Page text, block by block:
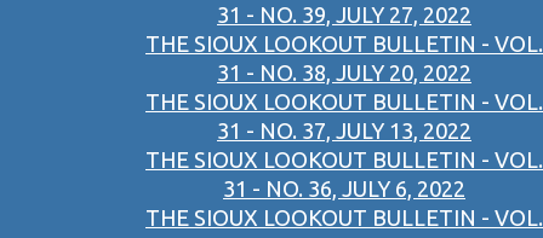
31 - NO. 39, JULY 27, 2022
THE SIOUX LOOKOUT BULLETIN - VOL.
31 - NO. 38, JULY 20, 2022
THE SIOUX LOOKOUT BULLETIN - VOL.
31 - NO. 37, JULY 13, 2022
THE SIOUX LOOKOUT BULLETIN - VOL.
31 - NO. 36, JULY 6, 2022
THE SIOUX LOOKOUT BULLETIN - VOL.